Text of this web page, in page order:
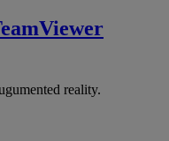
reality.